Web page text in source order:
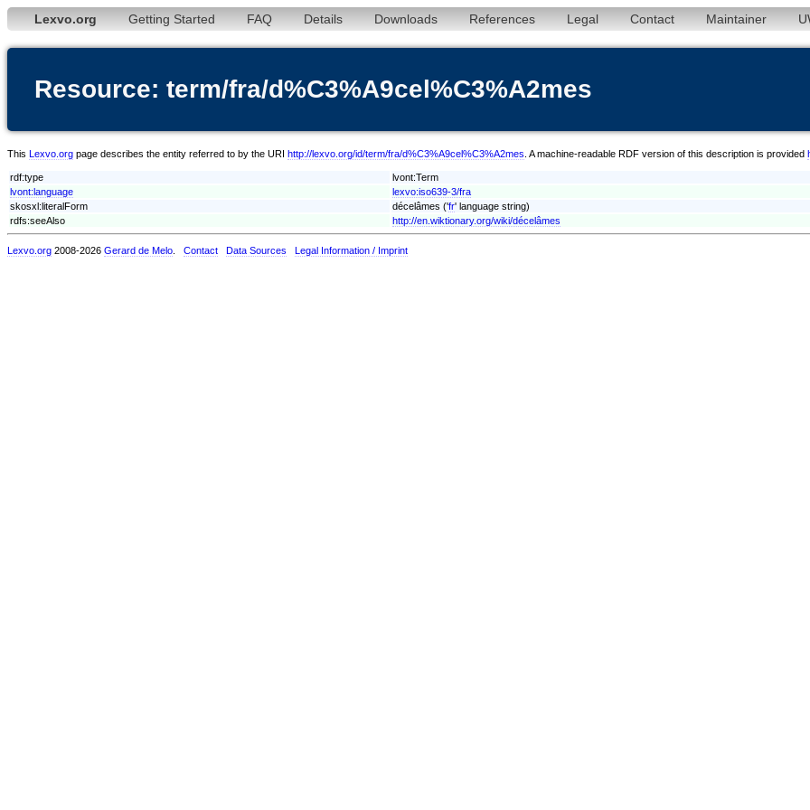
Lexvo.org Getting Started FAQ Details Downloads References Legal Contact Maintainer
Resource: term/fra/d%C3%A9cel%C3%A2mes
This Lexvo.org page describes the entity referred to by the URI http://lexvo.org/id/term/fra/d%C3%A9cel%C3%A2mes . A machine-readable RDF version of this description is provided
rdf:type
lvont:Term
lvont:language
lexvo:iso639-3/fra
skosxl:literalForm
décelâmes ('fr' language string)
rdfs:seeAlso
http://en.wiktionary.org/wiki/décelâmes
Lexvo.org 2008-2026 Gerard de Melo Contact Data Sources Legal Information / Imprint